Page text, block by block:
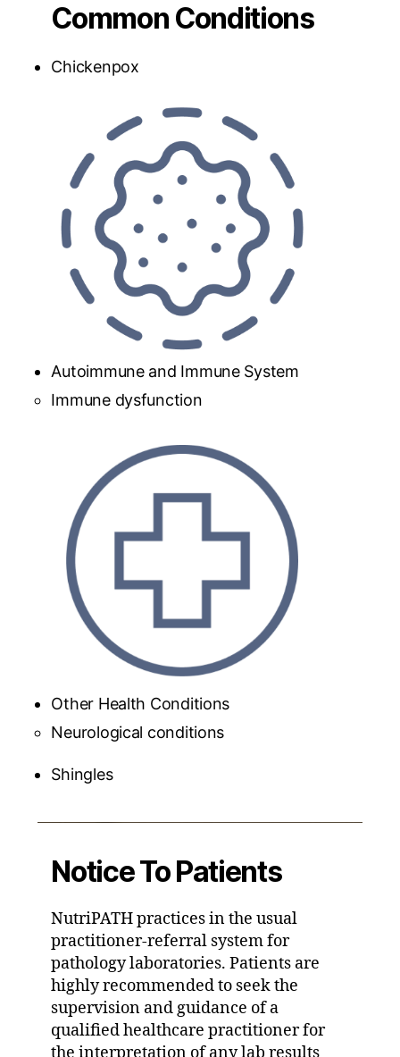
Common Conditions
Chickenpox
Autoimmune and Immune System
Immune dysfunction
Other Health Conditions
Neurological conditions
Shingles
Notice To Patients
NutriPATH practices in the usual
practitioner-referral system for
pathology laboratories. Patients are
highly recommended to seek the
supervision and guidance of a
qualified healthcare practitioner for
the interpretation of any lab results